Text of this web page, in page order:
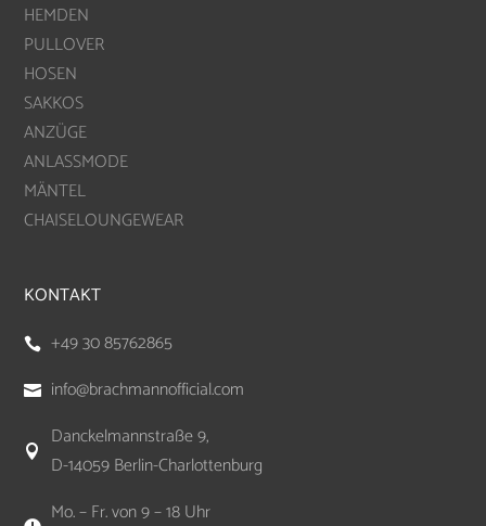
HEMDEN
PULLOVER
HOSEN
SAKKOS
ANZÜGE
ANLASSMODE
MÄNTEL
CHAISELOUNGEWEAR
KONTAKT
 +49 30 85762865
 info@brachmannofficial.com

Danckelmannstraße 9,
D-14059 Berlin-Charlottenburg
Mo. – Fr. von 9 – 18 Uhr